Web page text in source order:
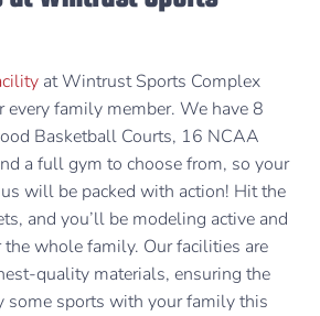
at Wintrust Sports Complex
family member. We have 8
Basketball Courts, 16 NCAA
a full gym to choose from, so your
will be packed with action! Hit the
and you’ll be modeling active and
whole family. Our facilities are
quality materials, ensuring the
some sports with your family this